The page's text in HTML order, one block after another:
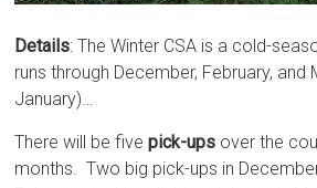
Details: The Winter CSA is a cold-
runs through December, February, and
January)…
There will be five pick-ups over the
months. Two big pick-ups in